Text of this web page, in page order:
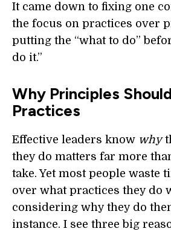
It came down to fixing one
the focus on practices over
putting the “what to do”
do it.”
Why Principles
Practices
Effective leaders know why
they do matters far more
take. Yet most people waste
over what practices they do
considering why they do
instance. I see three big